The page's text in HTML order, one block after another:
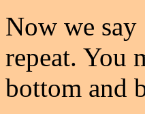
Now we say
repeat. You
bottom and